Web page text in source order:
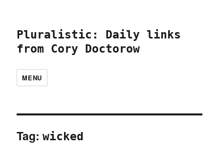
Pluralistic: Daily links
from Cory Doctorow
MENU
Tag:wicked